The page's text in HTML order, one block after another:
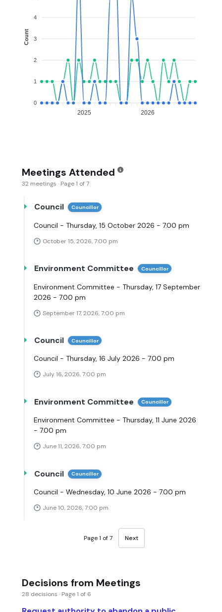
4
3
2
1
0
Count
2025 2026
Meetings Attended
32 meetings · Page 1 of 7
Council Councillor
Council - Thursday, 15 October 2026 - 7.00 pm
October 15, 2026, 7:00 pm
Environment Committee Councillor
Environment Committee - Thursday, 17 September
2026 - 7.00 pm
September 17, 2026, 7:00 pm
Council Councillor
Council - Thursday, 16 July 2026 - 7.00 pm
July 16, 2026, 7:00 pm
Environment Committee Councillor
Environment Committee - Thursday, 11 June 2026
- 7.00 pm
June 11, 2026, 7:00 pm
Council Councillor
Council - Wednesday, 10 June 2026 - 7.00 pm
June 10, 2026, 7:00 pm
Page 1 of 7 Next
Decisions from Meetings
28 decisions · Page 1 of 6